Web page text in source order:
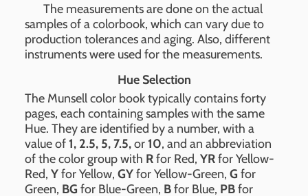
The measurements are done on the actual
samples of a colorbook, which can vary due to
production tolerances and aging. Also, different
instruments were used for the measurements.
Hue Selection
The Munsell color book typically contains forty
pages, each containing samples with the same
Hue. They are identified by a number, with a
value of 1, 2.5, 5, 7.5,or 10, and an abbreviation
of the color group with Rfor Red, YRfor Yellow-
Red, Yfor Yellow, GYfor Yellow-Green, G for
Green, BG for Blue-Green, Bfor Blue, PBfor